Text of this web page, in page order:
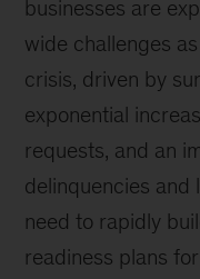
businesses are
wide challenges
crisis, driven by
exponential
requests, and an
delinquencies and
need to rapidly
readiness plans